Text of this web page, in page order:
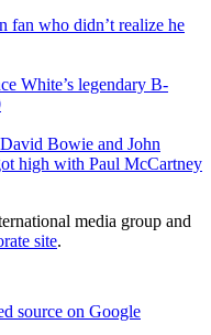
fan who didn’t realize he
White’s legendary B-
Bowie and John
high with Paul McCartney
media group and
site.
source on Google